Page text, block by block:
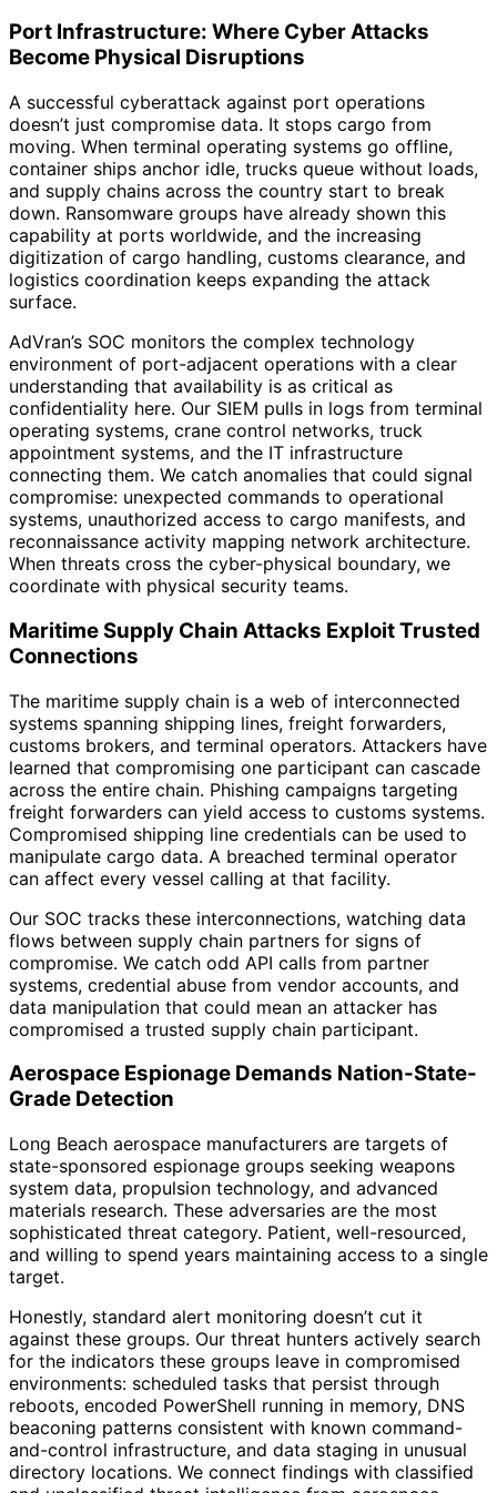
Port Infrastructure: Where Cyber Attacks
Become Physical Disruptions
A successful cyberattack against port operations
doesn’t just compromise data. It stops cargo from
moving. When terminal operating systems go offline,
container ships anchor idle, trucks queue without loads,
and supply chains across the country start to break
down. Ransomware groups have already shown this
capability at ports worldwide, and the increasing
digitization of cargo handling, customs clearance, and
logistics coordination keeps expanding the attack
surface.
AdVran’s SOC monitors the complex technology
environment of port-adjacent operations with a clear
understanding that availability is as critical as
confidentiality here. Our SIEM pulls in logs from terminal
operating systems, crane control networks, truck
appointment systems, and the IT infrastructure
connecting them. We catch anomalies that could signal
compromise: unexpected commands to operational
systems, unauthorized access to cargo manifests, and
reconnaissance activity mapping network architecture.
When threats cross the cyber-physical boundary, we
coordinate with physical security teams.
Maritime Supply Chain Attacks Exploit Trusted
Connections
The maritime supply chain is a web of interconnected
systems spanning shipping lines, freight forwarders,
customs brokers, and terminal operators. Attackers have
learned that compromising one participant can cascade
across the entire chain. Phishing campaigns targeting
freight forwarders can yield access to customs systems.
Compromised shipping line credentials can be used to
manipulate cargo data. A breached terminal operator
can affect every vessel calling at that facility.
Our SOC tracks these interconnections, watching data
flows between supply chain partners for signs of
compromise. We catch odd API calls from partner
systems, credential abuse from vendor accounts, and
data manipulation that could mean an attacker has
compromised a trusted supply chain participant.
Aerospace Espionage Demands Nation-State-
Grade Detection
Long Beach aerospace manufacturers are targets of
state-sponsored espionage groups seeking weapons
system data, propulsion technology, and advanced
materials research. These adversaries are the most
sophisticated threat category. Patient, well-resourced,
and willing to spend years maintaining access to a single
target.
Honestly, standard alert monitoring doesn’t cut it
against these groups. Our threat hunters actively search
for the indicators these groups leave in compromised
environments: scheduled tasks that persist through
reboots, encoded PowerShell running in memory, DNS
beaconing patterns consistent with known command-
and-control infrastructure, and data staging in unusual
directory locations. We connect findings with classified